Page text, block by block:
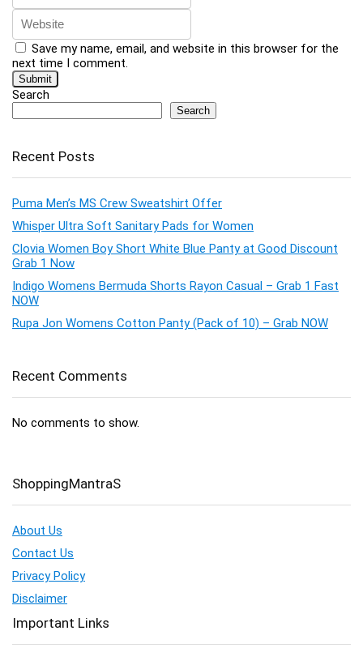
Save my name, email, and website in this browser for the
next time I comment.
Search
Search
Recent Posts
Puma Men’s MS Crew Sweatshirt Offer
Whisper Ultra Soft Sanitary Pads for Women
Clovia Women Boy Short White Blue Panty at Good Discount
Grab 1 Now
Indigo Womens Bermuda Shorts Rayon Casual – Grab 1 Fast
NOW
Rupa Jon Womens Cotton Panty (Pack of 10) – Grab NOW
Recent Comments
No comments to show.
ShoppingMantraS
About Us
Contact Us
Privacy Policy
Disclaimer
Important Links